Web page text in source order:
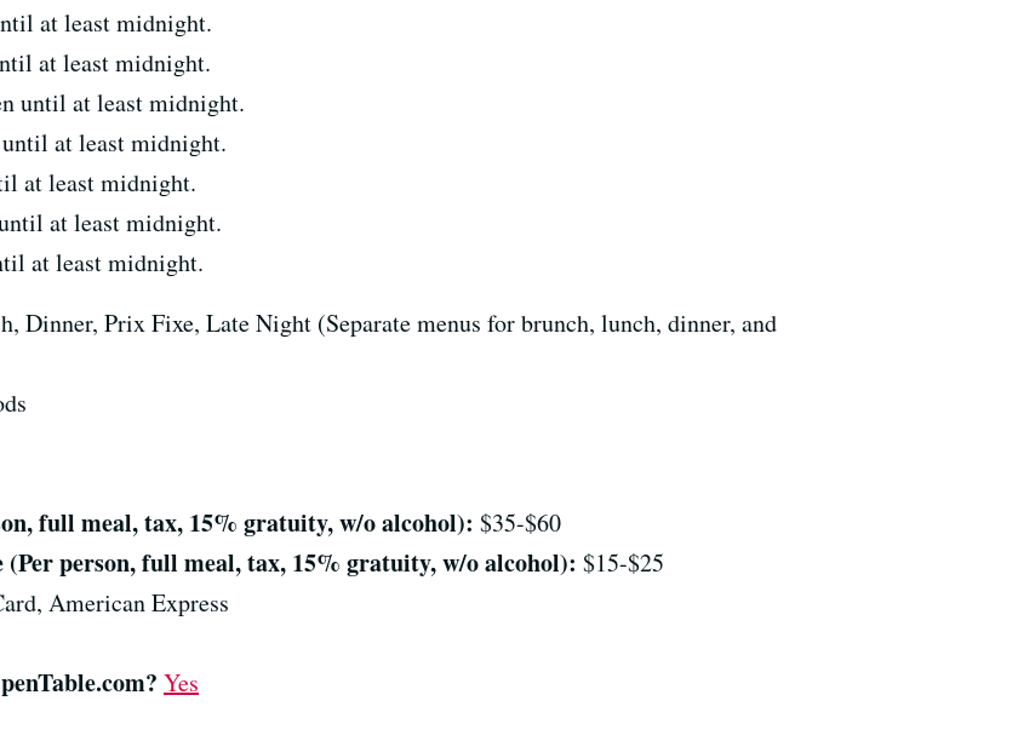
at least midnight.
at least midnight.
until at least midnight.
at least midnight.
at least midnight.
at least midnight.
at least midnight.
Dinner, Prix Fixe, Late Night (Separate menus for brunch, lunch, dinner, and
full meal, tax, 15% gratuity, w/o alcohol): $35-$60
person, full meal, tax, 15% gratuity, w/o alcohol): $15-$25
American Express
Yes